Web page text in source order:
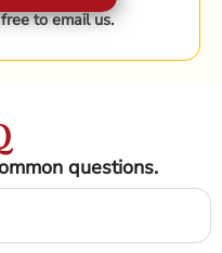
to email us.
questions.